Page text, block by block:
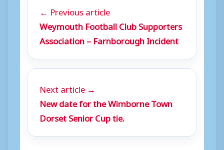
← Previous article
Weymouth Football Club Supporters
Association – Farnborough Incident
Next article →
New date for the Wimborne Town
Dorset Senior Cup tie.